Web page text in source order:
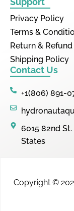
Privacy Policy
Terms &
Return &
Shipping Policy
Contact Us
+1(806) 891-
6015 82nd
States
Copyright ©